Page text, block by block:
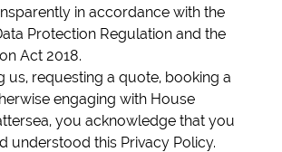
in accordance with the
Protection Regulation and the
Act 2018.
us, requesting a quote, booking a
engaging with House
you acknowledge that you
understood this Privacy Policy.